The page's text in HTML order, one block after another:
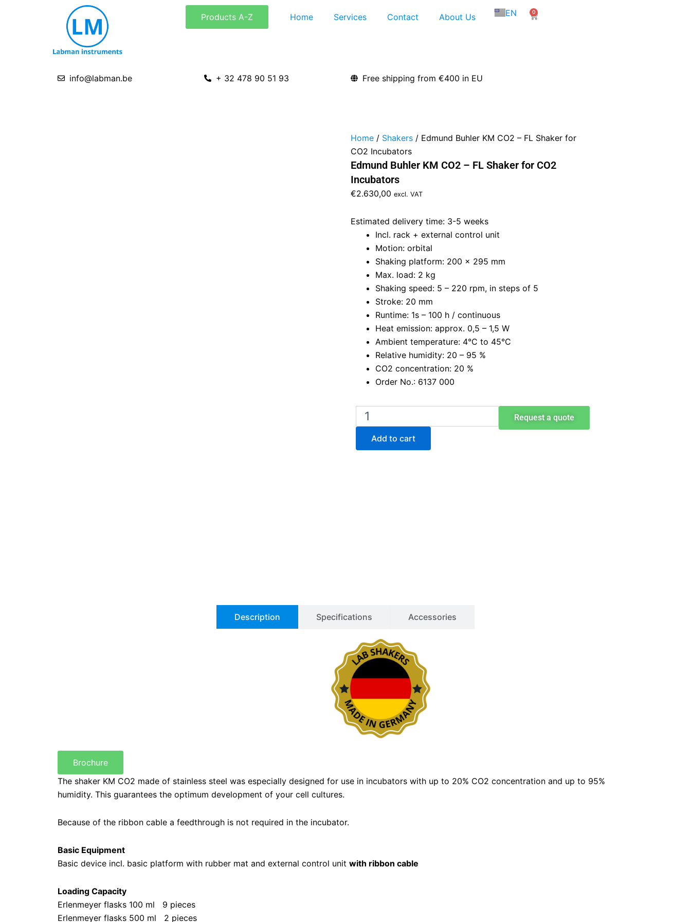
Products A-Z Home Services Contact About Us EN
FR
0
Cart
info@labman.be + 32 478 90 51 93 Free shipping from €400 in EU
Home / Shakers / Edmund Buhler KM CO2 – FL Shaker for
CO2 Incubators
Edmund Buhler KM CO2 – FL Shaker for CO2
Incubators
€2.630,00 excl. VAT
Estimated delivery time: 3-5 weeks
Incl. rack + external control unit
Motion: orbital
Shaking platform: 200 x 295 mm
Max. load: 2 kg
Shaking speed: 5 – 220 rpm, in steps of 5
Stroke: 20 mm
Runtime: 1s – 100 h / continuous
Heat emission: approx. 0,5 – 1,5 W
Ambient temperature: 4°C to 45°C
Relative humidity: 20 – 95 %
CO2 concentration: 20 %
Order No.: 6137 000
Edmund
Buhler
KM
-
Add to cart
Request a quote
Description Specifications Accessories
Brochure
The shaker KM CO2 made of stainless steel was especially designed for use in incubators with up to 20% CO2 concentration and up to 95%
humidity. This guarantees the optimum development of your cell cultures.
Because of the ribbon cable a feedthrough is not required in the incubator.
Basic Equipment
Basic device incl. basic platform with rubber mat and external control unit with ribbon cable
Loading Capacity
Erlenmeyer flasks 100 ml 9 pieces
Erlenmeyer flasks 500 ml 2 pieces